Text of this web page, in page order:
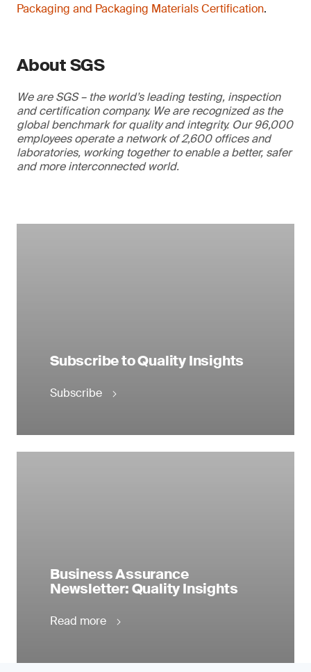
Packaging and Packaging Materials Certification.
About SGS
We are SGS – the world’s leading testing, inspection
and certification company. We are recognized as the
global benchmark for quality and integrity. Our 96,000
employees operate a network of 2,600 offices and
laboratories, working together to enable a better, safer
and more interconnected world.
Subscribe to Quality Insights
Subscribe
Business Assurance
Newsletter: Quality Insights
Read more